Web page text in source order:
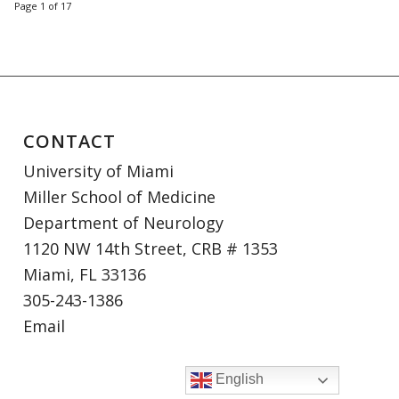
Page 1 of 17
CONTACT
University of Miami
Miller School of Medicine
Department of Neurology
1120 NW 14th Street, CRB # 1353
Miami, FL 33136
305-243-1386
Email
English